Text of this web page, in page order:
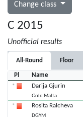
Change class
C 2015
Unofficial results
All-Round Floor
Pl Name
Darija Gjurin
Gold Malta
Rosita Ralcheva
DGYM